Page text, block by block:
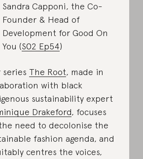
Sandra Capponi, the Co-
Founder & Head of
Development for Good On
You (S02 Ep54)
series The Root, made in
with black
sustainability expert
Drakeford, focuses
need to decolonise the
fashion agenda, and
centres the voices,